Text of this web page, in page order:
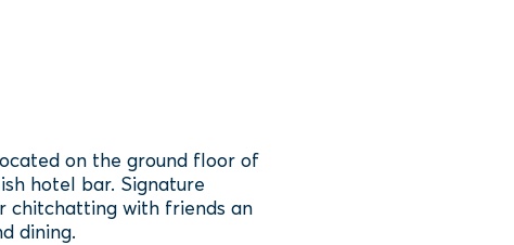
on the ground floor of
hotel bar. Signature
chitchatting with friends an
dining.